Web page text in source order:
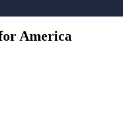
America